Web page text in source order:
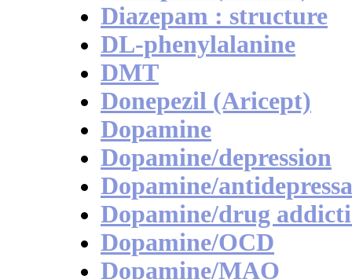
Diazepam : structure
DL-phenylalanine
DMT
Donepezil (Aricept)
Dopamine
Dopamine/depression
Dopamine/
Dopamine/drug
Dopamine/OCD
Dopamine/MAO